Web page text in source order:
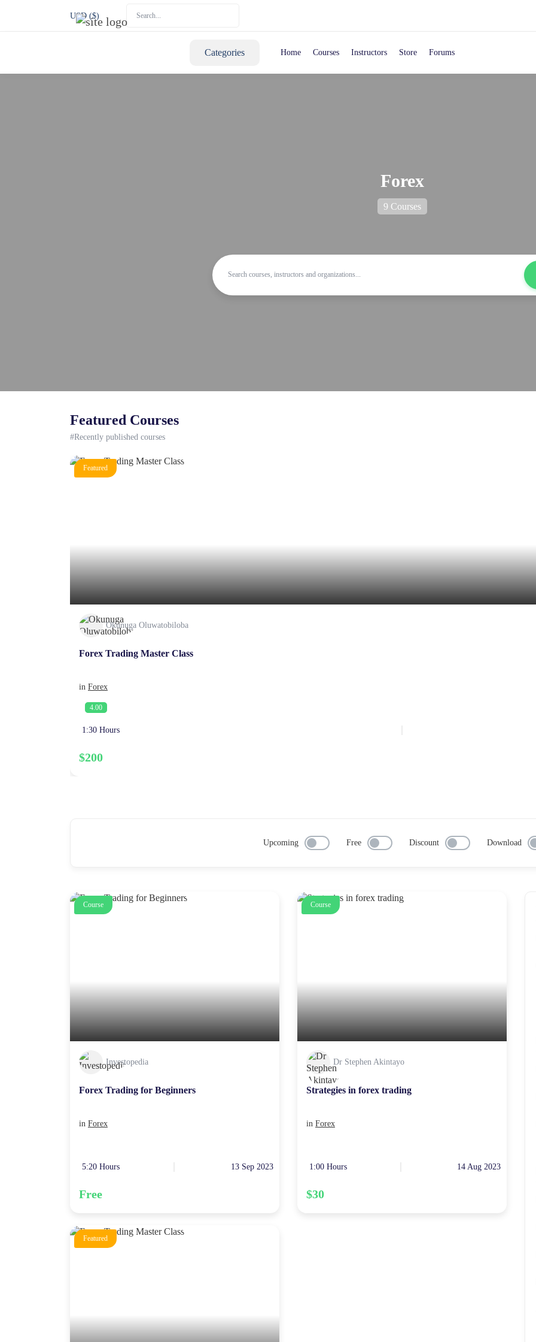
USD ($)
Categories Home Courses Instructors Store Forums
Forex
9 Courses
Featured Courses
#Recently published courses
Featured
Okunuga Oluwatobiloba
Forex Trading Master Class
in Forex
4.00
1:30 Hours
$200
Upcoming Free Discount Download
Course
Investopedia
Forex Trading for Beginners
in Forex
5:20 Hours 13 Sep 2023
Free
Course
Dr Stephen Akintayo
Strategies in forex trading
in Forex
1:00 Hours 14 Aug 2023
$30
Featured